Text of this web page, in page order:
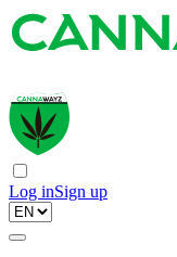
Log inSign up